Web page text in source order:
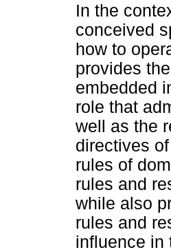
In the
conceived
how to
provides
embedded
role that
well as the
directives
rules of
rules and
while also
rules and
influence in